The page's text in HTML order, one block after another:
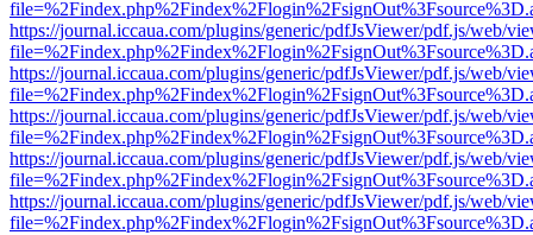
https://journal.iccaua.com/plugins/generic/pdfJsViewer/pdf.js/web/
https://journal.iccaua.com/plugins/generic/pdfJsViewer/pdf.js/web/
https://journal.iccaua.com/plugins/generic/pdfJsViewer/pdf.js/web/
https://journal.iccaua.com/plugins/generic/pdfJsViewer/pdf.js/web/
https://journal.iccaua.com/plugins/generic/pdfJsViewer/pdf.js/web/